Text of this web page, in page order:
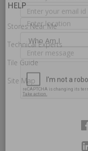
HELP
Stores Near Me
Technical Experts
Tile Guide
Site Map